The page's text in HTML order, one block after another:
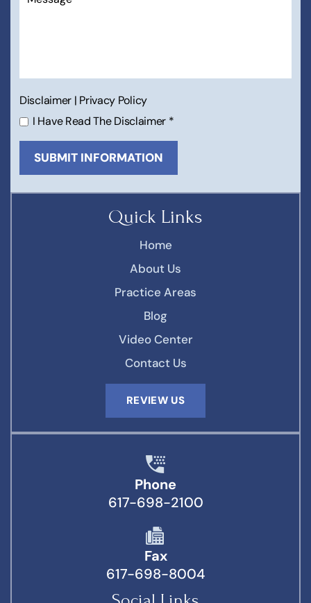
Quick Links
Home
About Us
Practice Areas
Blog
Video Center
Contact Us
REVIEW US
Disclaimer|Privacy Policy
I Have Read The Disclaimer*
Phone
617-698-2100
Fax
617-698-8004